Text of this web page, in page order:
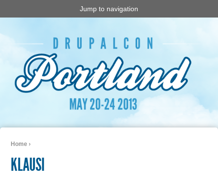
Jump to navigation
Home ›
KLAUSI